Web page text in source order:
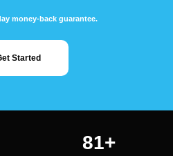
money-back guarantee.
Started
100+